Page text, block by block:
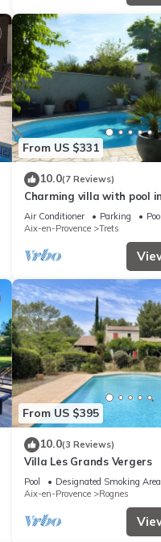
From US $331
10.0(7 Reviews)
Charming villa with pool
setting, 20 min. from Aix-
Air Conditioner Parking
Pool
Aix-en-Provence
Trets
From US $395
10.0(3 Reviews)
Villa Les Grands Vergers
Pool Designated Smoking Area
Aix-en-Provence
Rognes